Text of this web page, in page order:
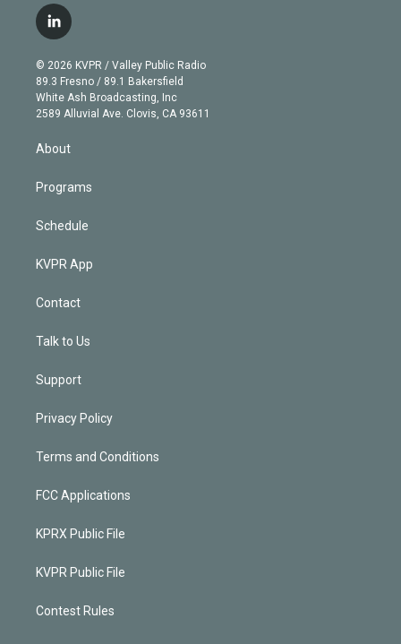
i
t
e
r
g
r
a
m
b
e
l
i
n
k
e
d
© 2026 KVPR / Valley Public Radio
89.3 Fresno / 89.1 Bakersfield
White Ash Broadcasting, Inc
2589 Alluvial Ave. Clovis, CA 93611
About
Programs
Schedule
KVPR App
Contact
Talk to Us
Support
Privacy Policy
Terms and Conditions
FCC Applications
KPRX Public File
KVPR Public File
Contest Rules